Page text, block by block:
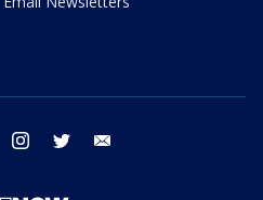
facebook instagram twitter